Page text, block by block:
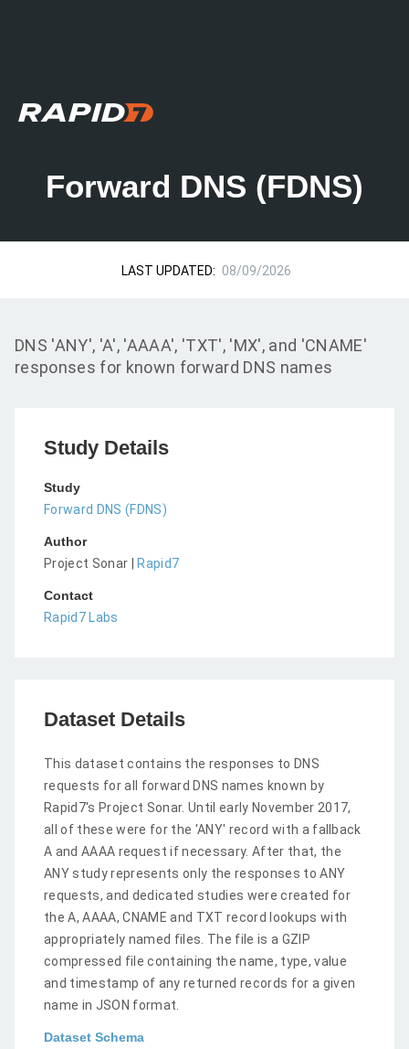
Forward DNS (FDNS)
LAST UPDATED: 08/09/2026
DNS 'ANY', 'A', 'AAAA', 'TXT', 'MX', and 'CNAME'
responses for known forward DNS names
Study Details
Study
Forward DNS (FDNS)
Author
Project Sonar |
Rapid7
Contact
Rapid7 Labs
Dataset Details
This dataset contains the responses to DNS
requests for all forward DNS names known by
Rapid7's Project Sonar. Until early November 2017,
all of these were for the 'ANY' record with a fallback
A and AAAA request if necessary. After that, the
ANY study represents only the responses to ANY
requests, and dedicated studies were created for
the A, AAAA, CNAME and TXT record lookups with
appropriately named files. The file is a GZIP
compressed file containing the name, type, value
and timestamp of any returned records for a given
name in JSON format.
Dataset Schema